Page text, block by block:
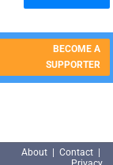
BECOME A
SUPPORTER
About | Contact|